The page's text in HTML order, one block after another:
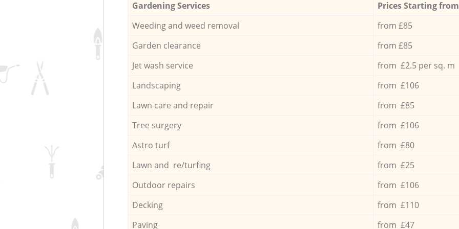
Gardening Services
Prices Starting
Weeding and weed removal
from £85
Garden clearance
from £85
Jet wash service
from £2.5 per sq. m
Landscaping
from £106
Lawn care and repair
from £85
Tree surgery
from £106
Astro turf
from £80
Lawn and re/turfing
from £25
Outdoor repairs
from £106
Decking
from £110
Paving
from £47